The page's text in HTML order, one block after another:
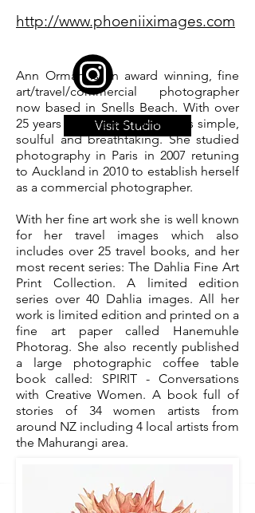
http://www.phoeniiximages.com
Visit Studio
Ann Orman is an award winning, fine
art/travel/commercial photographer
now based in Snells Beach. With over
25 years experience her work is simple,
soulful and breathtaking. She studied
photography in Paris in 2007 retuning
to Auckland in 2010 to establish herself
as a commercial photographer.
With her fine art work she is well known
for her travel images which also
includes over 25 travel books, and her
most recent series: The Dahlia Fine Art
Print Collection. A limited edition
series over 40 Dahlia images. All her
work is limited edition and printed on a
fine art paper called Hanemuhle
Photorag. She also recently published
a large photographic coffee table
book called: SPIRIT - Conversations
with Creative Women. A book full of
stories of 34 women artists from
around NZ including 4 local artists from
the Mahurangi area.